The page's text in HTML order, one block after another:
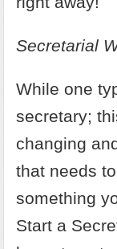
Secretarial
While one
secretary;
changing
that needs
something
Start a